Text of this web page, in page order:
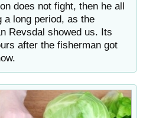
does not fight, then he all
a long period, as the
Revsdal showed us. Its
after the fisherman got